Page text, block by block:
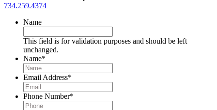
734.259.4374
Name
This field is for validation purposes and should be left
unchanged.
Name*
Email Address*
Phone Number*